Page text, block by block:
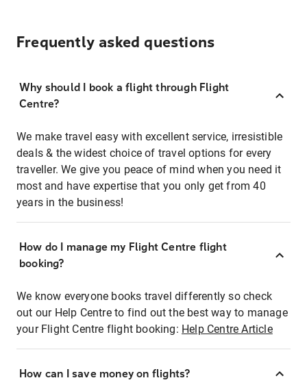
Frequently asked questions
Why should I book a flight through Flight
Centre?
We make travel easy with excellent service, irresistible
deals & the widest choice of travel options for every
traveller. We give you peace of mind when you need it
most and have expertise that you only get from 40
years in the business!
How do I manage my Flight Centre flight
booking?
We know everyone books travel differently so check
out our Help Centre to find out the best way to manage
your Flight Centre flight booking: Help Centre Article
How can I save money on flights?